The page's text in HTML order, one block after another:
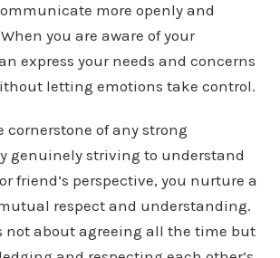
more openly and
you are aware of your
express your needs and concerns
letting emotions take control.
cornerstone of any strong
genuinely striving to understand
friend’s perspective, you nurture a
respect and understanding.
not about agreeing all the time but